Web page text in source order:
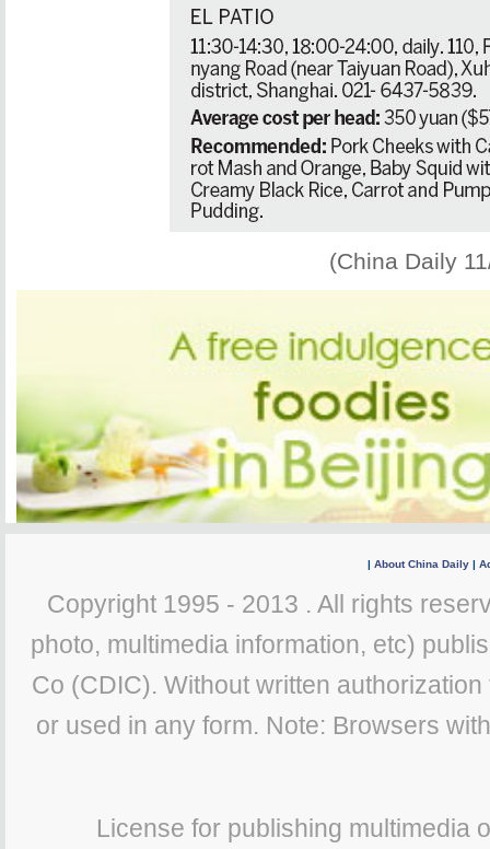
(China Daily
| About China Daily |
Copyright 1995 - 2013 . All rights
photo, multimedia information, etc)
Co (CDIC). Without written
or used in any form. Note: Browsers
License for publishing multimedia